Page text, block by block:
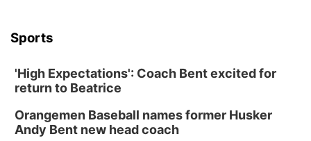
Sports
'High Expectations': Coach Bent excited for
return to Beatrice
Orangemen Baseball names former Husker
Andy Bent new head coach